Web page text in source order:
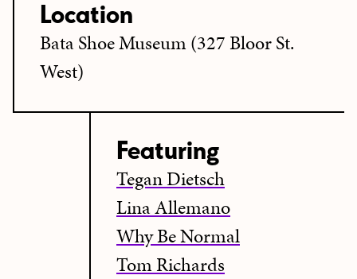
Location
Bata Shoe Museum (327 Bloor St.
West)
Featuring
Tegan Dietsch
Lina Allemano
Why Be Normal
Tom Richards